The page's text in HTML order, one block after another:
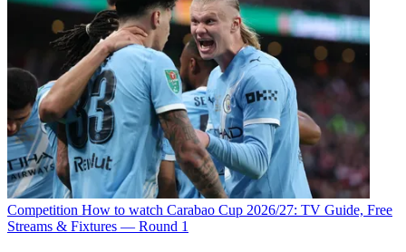
Competition How to watch Carabao Cup 2026/27: TV Guide, Free
Streams & Fixtures — Round 1